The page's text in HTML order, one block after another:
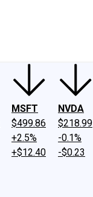
MSFT
$499.86
+2.5%
+$12.40
NVDA
$218.99
-0.1%
-$0.23